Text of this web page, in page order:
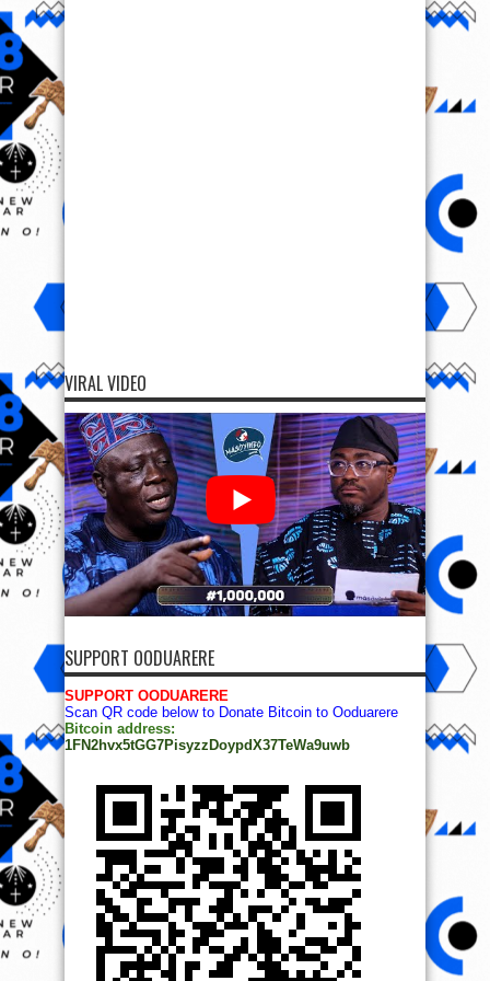
VIRAL VIDEO
SUPPORT OODUARERE
SUPPORT OODUARERE
Scan QR code below to Donate Bitcoin to Ooduarere
Bitcoin address:
1FN2hvx5tGG7PisyzzDoypdX37TeWa9uwb